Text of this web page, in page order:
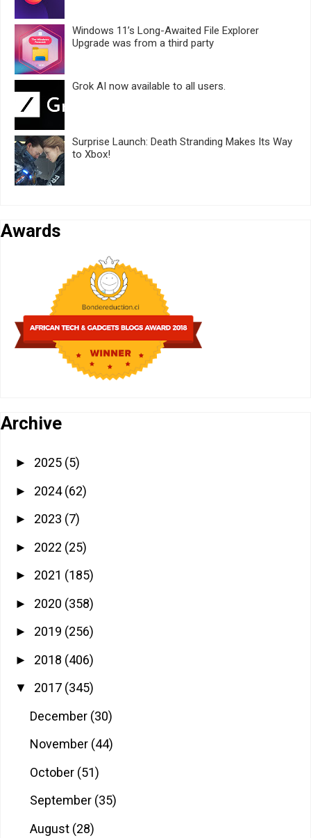
Windows 11’s Long-Awaited File Explorer
Upgrade was from a third party
Grok AI now available to all users.
Surprise Launch: Death Stranding Makes Its Way
to Xbox!
Awards
Archive
► 2025 (5)
► 2024(62)
► 2023 (7)
► 2022 (25)
► 2021 (185)
► 2020 (358)
► 2019 (256)
► 2018 (406)
▼ 2017 (345)
December (30)
November (44)
October (51)
September (35)
August (28)